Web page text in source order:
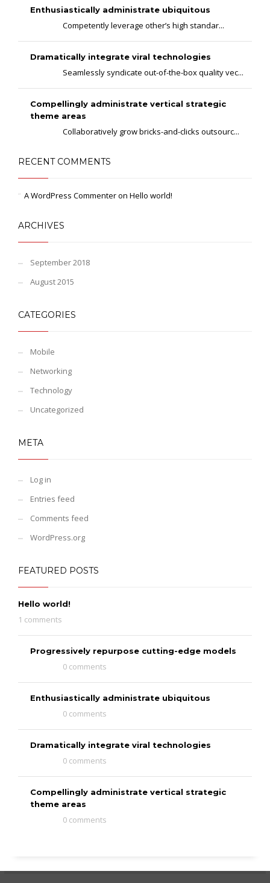
Enthusiastically administrate ubiquitous
Competently leverage other’s high standar...
Dramatically integrate viral technologies
Seamlessly syndicate out-of-the-box quality vec...
Compellingly administrate vertical strategic
theme areas
Collaboratively grow bricks-and-clicks outsourc...
RECENT COMMENTS
A WordPress Commenteron Hello world!
ARCHIVES
September 2018
August 2015
CATEGORIES
Mobile
Networking
Technology
Uncategorized
META
Log in
Entries feed
Comments feed
WordPress.org
FEATURED POSTS
Hello world!
1 comments
Progressively repurpose cutting-edge models
0 comments
Enthusiastically administrate ubiquitous
0 comments
Dramatically integrate viral technologies
0 comments
Compellingly administrate vertical strategic
theme areas
0 comments